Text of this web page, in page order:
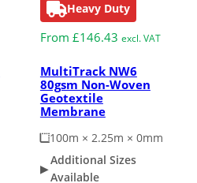
Heavy Duty
From £146.43 excl. VAT
MultiTrack NW6
80gsm Non-Woven
Geotextile
Membrane
100m × 2.25m × 0mm
Additional Sizes
Available